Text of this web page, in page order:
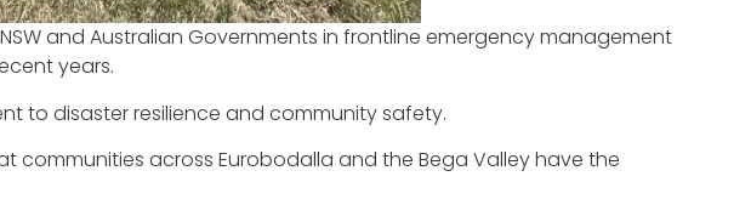
and Australian Governments in frontline emergency management
years.
to disaster resilience and community safety.
communities across Eurobodalla and the Bega Valley have the